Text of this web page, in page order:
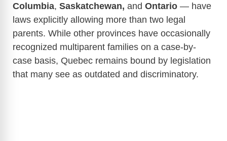
Columbia, Saskatchewan, and Ontario — have
laws explicitly allowing more than two legal
parents. While other provinces have occasionally
recognized multiparent families on a case-by-
case basis, Quebec remains bound by legislation
that many see as outdated and discriminatory.